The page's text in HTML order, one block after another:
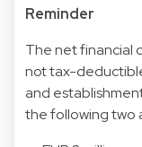
Reminder
The net financial
not tax-
and
the following two